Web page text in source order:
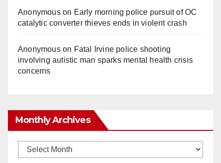
Anonymouson Early morning police pursuit of OC
catalytic converter thieves ends in violent crash
Anonymouson Fatal Irvine police shooting
involving autistic man sparks mental health crisis
concerns
Monthly Archives
Monthly